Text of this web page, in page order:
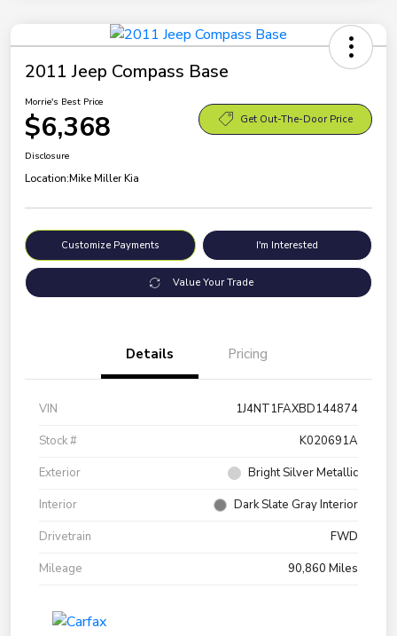
2011 Jeep Compass Base
Morrie's Best Price
$6,368 Get Out-The-Door Price
Disclosure
Location:Mike Miller Kia
Customize Payments I'm Interested
Value Your Trade
Details Pricing
VIN
1J4NT1FAXBD144874
Stock #
K020691A
Exterior
Bright Silver Metallic
Interior
Dark Slate Gray Interior
Drivetrain
FWD
Mileage
90,860 Miles